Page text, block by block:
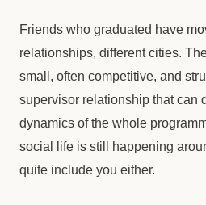
Friends who graduated have
relationships, different cities.
small, often competitive, and
supervisor relationship that can
dynamics of the whole
social life is still happening
quite include you either.